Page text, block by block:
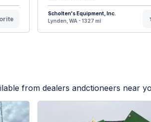
Scholten's Equipment, Inc.
Lynden, WA - 1327 mi
from dealers andctioneers near